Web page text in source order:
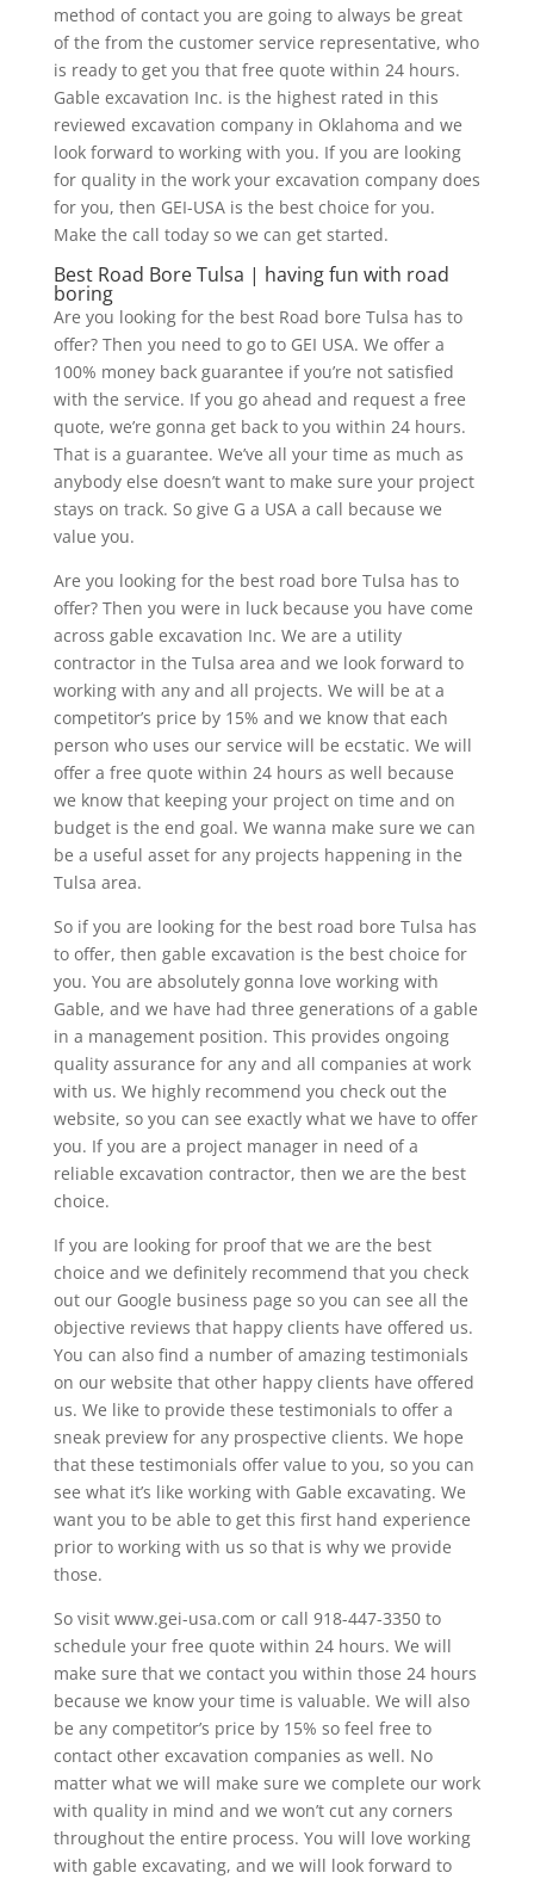
method of contact you are going to always be great
of the from the customer service representative, who
is ready to get you that free quote within 24 hours.
Gable excavation Inc. is the highest rated in this
reviewed excavation company in Oklahoma and we
look forward to working with you. If you are looking
for quality in the work your excavation company does
for you, then GEI-USA is the best choice for you.
Make the call today so we can get started.
Best Road Bore Tulsa | having fun with road
boring
Are you looking for the best Road bore Tulsa has to
offer? Then you need to go to GEI USA. We offer a
100% money back guarantee if you’re not satisfied
with the service. If you go ahead and request a free
quote, we’re gonna get back to you within 24 hours.
That is a guarantee. We’ve all your time as much as
anybody else doesn’t want to make sure your project
stays on track. So give G a USA a call because we
value you.
Are you looking for the best road bore Tulsa has to
offer? Then you were in luck because you have come
across gable excavation Inc. We are a utility
contractor in the Tulsa area and we look forward to
working with any and all projects. We will be at a
competitor’s price by 15% and we know that each
person who uses our service will be ecstatic. We will
offer a free quote within 24 hours as well because
we know that keeping your project on time and on
budget is the end goal. We wanna make sure we can
be a useful asset for any projects happening in the
Tulsa area.
So if you are looking for the best road bore Tulsa has
to offer, then gable excavation is the best choice for
you. You are absolutely gonna love working with
Gable, and we have had three generations of a gable
in a management position. This provides ongoing
quality assurance for any and all companies at work
with us. We highly recommend you check out the
website, so you can see exactly what we have to offer
you. If you are a project manager in need of a
reliable excavation contractor, then we are the best
choice.
If you are looking for proof that we are the best
choice and we definitely recommend that you check
out our Google business page so you can see all the
objective reviews that happy clients have offered us.
You can also find a number of amazing testimonials
on our website that other happy clients have offered
us. We like to provide these testimonials to offer a
sneak preview for any prospective clients. We hope
that these testimonials offer value to you, so you can
see what it’s like working with Gable excavating. We
want you to be able to get this first hand experience
prior to working with us so that is why we provide
those.
So visit www.gei-usa.com or call 918-447-3350 to
schedule your free quote within 24 hours. We will
make sure that we contact you within those 24 hours
because we know your time is valuable. We will also
be any competitor’s price by 15% so feel free to
contact other excavation companies as well. No
matter what we will make sure we complete our work
with quality in mind and we won’t cut any corners
throughout the entire process. You will love working
with gable excavating, and we will look forward to